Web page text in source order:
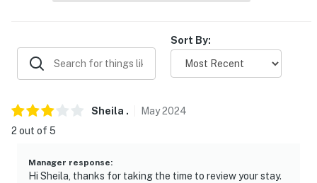
- No events, parties, or large gatherings
- Additional fees and taxes may apply
- Photo ID may be required upon check-in
- NOTE: This single-story property requires 3 steps to
- NOTE: Personal toiletries are not provided at the
Sort By:
Sheila . May2024
2 out of 5
Manager response:
Hi Sheila, thanks for taking the time to review your stay.